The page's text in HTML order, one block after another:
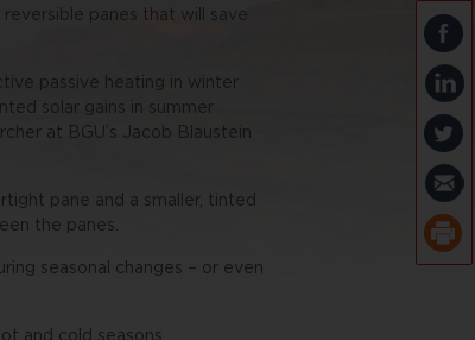
panes that will save
passive heating in winter
solar gains in summer
at BGU’s Jacob Blaustein
pane and a smaller, tinted
the panes.
seasonal changes – or even
and cold seasons.